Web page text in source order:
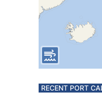
RECENT PORT